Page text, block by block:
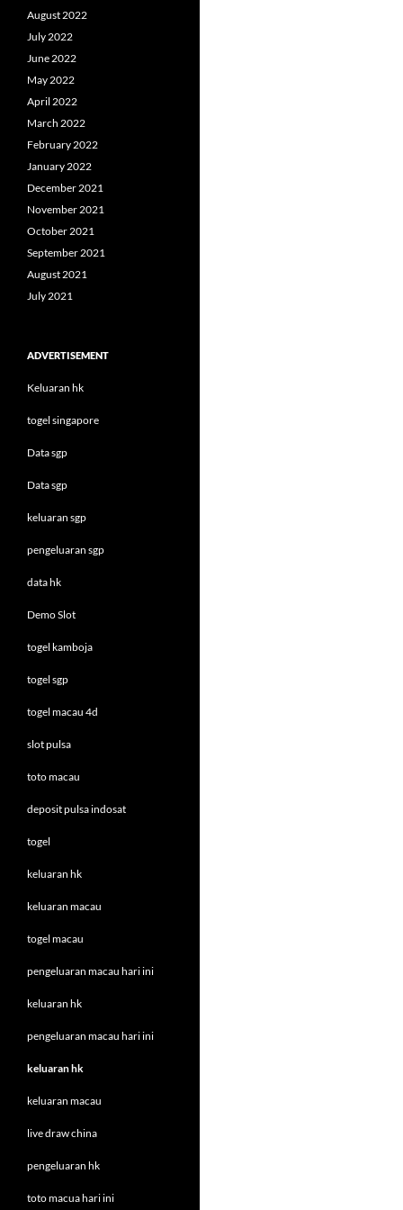
August 2022
July 2022
June 2022
May 2022
April 2022
March 2022
February 2022
January 2022
December 2021
November 2021
October 2021
September 2021
August 2021
July 2021
ADVERTISEMENT
Keluaran hk
togel singapore
Data sgp
Data sgp
keluaran sgp
pengeluaran sgp
data hk
Demo Slot
togel kamboja
togel sgp
togel macau 4d
slot pulsa
toto macau
deposit pulsa indosat
togel
keluaran hk
keluaran macau
togel macau
pengeluaran macau hari ini
keluaran hk
pengeluaran macau hari ini
keluaran hk
keluaran macau
live draw china
pengeluaran hk
toto macua hari ini